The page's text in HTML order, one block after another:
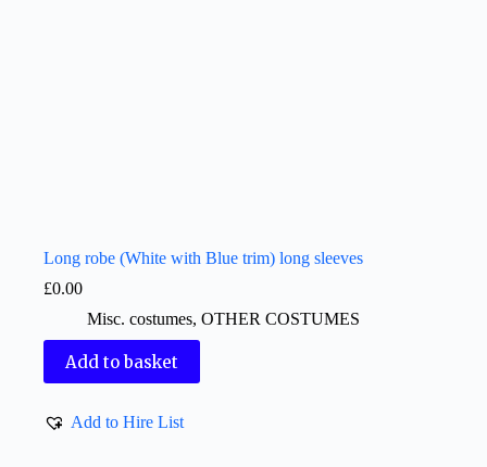
Long robe (White with Blue trim) long sleeves
£0.00
Misc. costumes, OTHER COSTUMES
Add to basket
Add to Hire List